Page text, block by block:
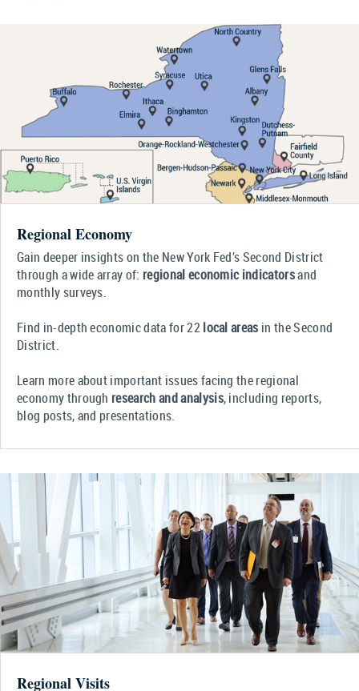
Regional Economy
Gain deeper insights on the New York Fed’s Second District
through a wide array of: regional economic indicatorsand
monthly surveys.
Find in-depth economic data for 22local areas in the Second
District.
Learn more about important issues facing the regional
economy through research and analysis, including reports,
blog posts, and presentations.
Regional Visits